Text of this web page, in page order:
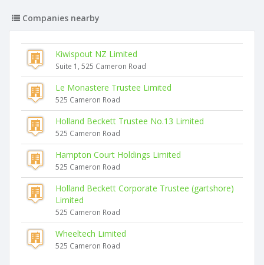
Companies nearby
Kiwispout NZ Limited
Suite 1, 525 Cameron Road
Le Monastere Trustee Limited
525 Cameron Road
Holland Beckett Trustee No.13 Limited
525 Cameron Road
Hampton Court Holdings Limited
525 Cameron Road
Holland Beckett Corporate Trustee (gartshore)
Limited
525 Cameron Road
Wheeltech Limited
525 Cameron Road